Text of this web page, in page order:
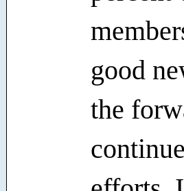
good
the